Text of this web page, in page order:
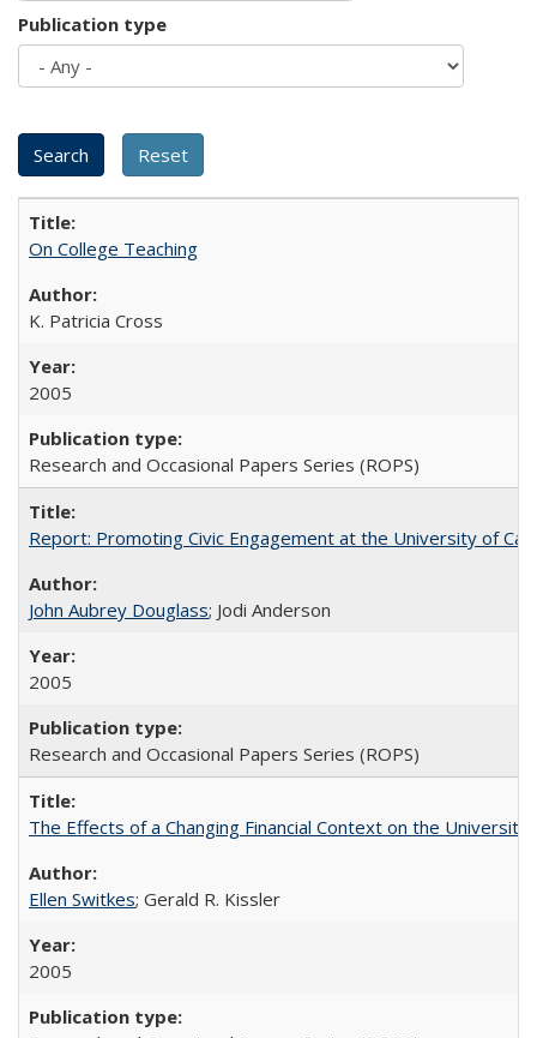
Publication type
On College Teaching
K. Patricia Cross
2005
Research and Occasional Papers Series (ROPS)
Report: Promoting Civic Engagement at the University of
John Aubrey Douglass; Jodi Anderson
2005
Research and Occasional Papers Series (ROPS)
The Effects of a Changing Financial Context on the University
Ellen Switkes; Gerald R. Kissler
2005